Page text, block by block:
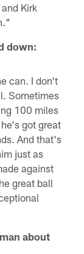
Kirk
down:
can. I don't
Sometimes
100 miles
got great
And that's
just as
against
great ball
about